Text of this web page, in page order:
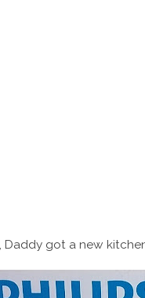
Daddy got a new